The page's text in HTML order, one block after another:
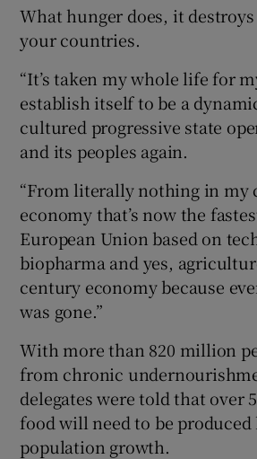
What hunger does, it
your countries.
“It’s taken my whole life for
establish itself to be a
cultured progressive state
and its peoples again.
“From literally nothing in my
economy that’s now the
European Union based on
biopharma and yes,
century economy because
was gone.”
With more than 820 million
from chronic
delegates were told that over
food will need to be produced
population growth.